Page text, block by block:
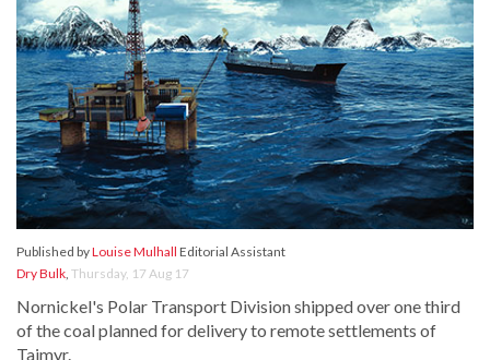
Published byLouise Mulhall Editorial Assistant
Dry Bulk, Thursday, 17 Aug 17
Nornickel's Polar Transport Division shipped over one third
of the coal planned for delivery to remote settlements of
Taimyr.